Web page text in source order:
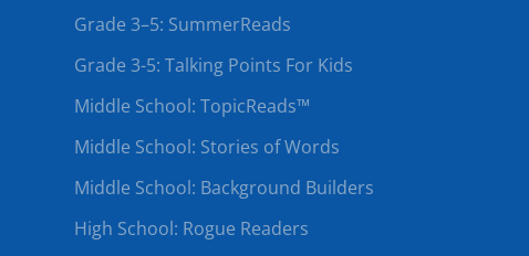
Grade 3–5: SummerReads
Grade 3-5: Talking Points For Kids
Middle School: TopicReads™
Middle School: Stories of Words
Middle School: Background Builders
High School: Rogue Readers